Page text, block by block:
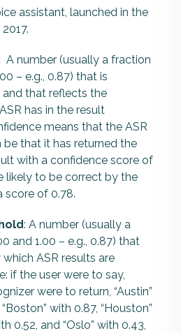
assistant, launched in the
A number (usually a fraction
– e.g., 0.87) that is
and that reflects the
has in the result
means that the ASR
be that it has returned the
with a confidence score of
likely to be correct by the
score of 0.78.
: A number (usually a
and 1.00 – e.g., 0.87) that
ASR results are
if the user were to say,
were to return, “Austin”
with 0.87, “Houston”
0.52, and “Oslo” with 0.43,